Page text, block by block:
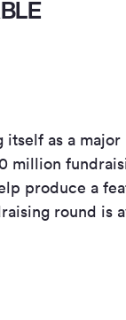
as a
million
produce a
round is